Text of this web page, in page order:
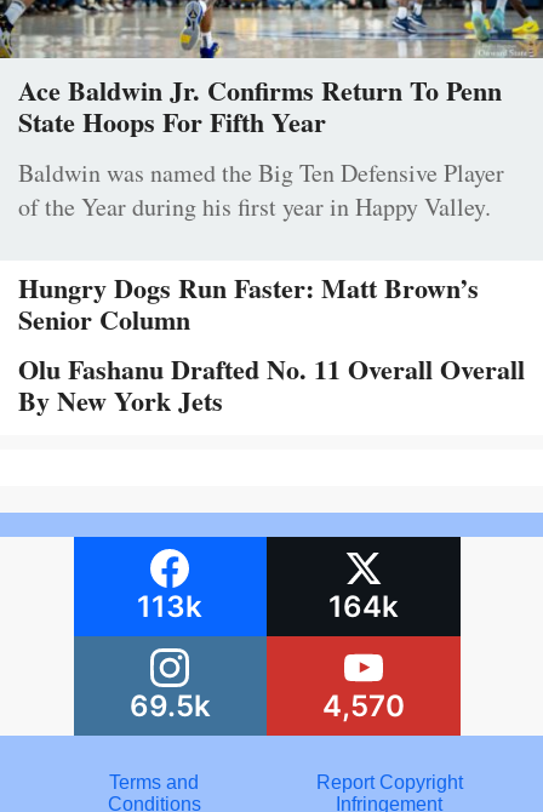
Ace Baldwin Jr. Confirms Return To Penn
State Hoops For Fifth Year
Baldwin was named the Big Ten Defensive Player
of the Year during his first year in Happy Valley.
Hungry Dogs Run Faster: Matt Brown’s
Senior Column
Olu Fashanu Drafted No. 11 Overall Overall
By New York Jets
113k 164k
69.5k 4,570
Terms and
Conditions
Report Copyright
Infringement